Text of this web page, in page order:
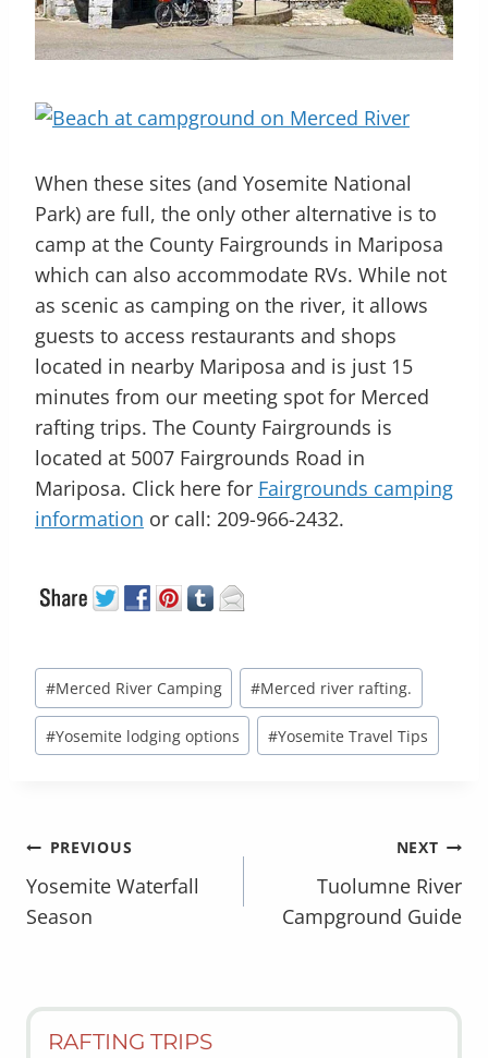
When these sites (and Yosemite National
Park) are full, the only other alternative is to
camp at the County Fairgrounds in Mariposa
which can also accommodate RVs. While not
as scenic as camping on the river, it allows
guests to access restaurants and shops
located in nearby Mariposa and is just 15
minutes from our meeting spot for Merced
rafting trips. The County Fairgrounds is
located at 5007 Fairgrounds Road in
Mariposa. Click here for Fairgrounds camping
information or call: 209-966-2432.
Post
Tags:
#Merced River Camping #Merced river rafting.
#Yosemite lodging options #Yosemite Travel Tips
POST
NAVIGATION
PREVIOUS
Yosemite Waterfall
Season
NEXT
Tuolumne River
Campground Guide
RAFTING TRIPS